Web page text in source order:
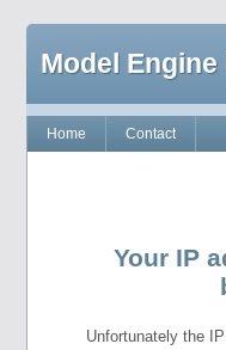
Model Engine
Home Contact
Your IP
Unfortunately the